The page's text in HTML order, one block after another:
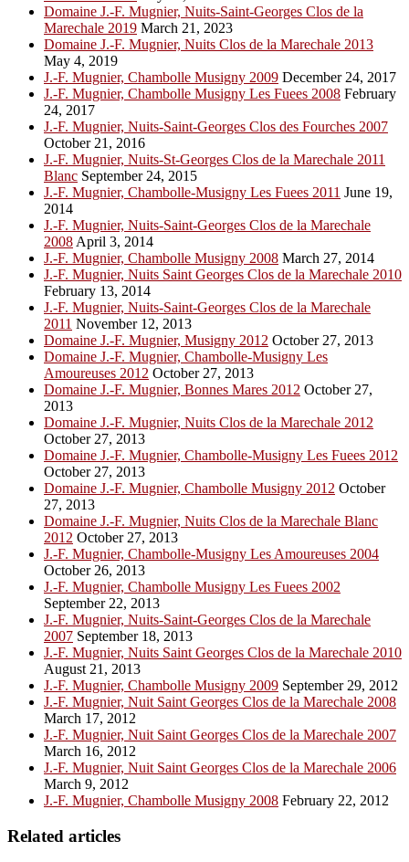
Domaine J.-F. Mugnier, Nuits-Saint-Georges Clos de la
Marechale 2019 March 21, 2023
Domaine J.-F. Mugnier, Nuits Clos de la Marechale 2013
May 4, 2019
J.-F. Mugnier, Chambolle Musigny 2009 December 24, 2017
J.-F. Mugnier, Chambolle Musigny Les Fuees 2008 February
24, 2017
J.-F. Mugnier, Nuits-Saint-Georges Clos des Fourches 2007
October 21, 2016
J.-F. Mugnier, Nuits-St-Georges Clos de la Marechale 2011
Blanc September 24, 2015
J.-F. Mugnier, Chambolle-Musigny Les Fuees 2011 June 19,
2014
J.-F. Mugnier, Nuits-Saint-Georges Clos de la Marechale
2008 April 3, 2014
J.-F. Mugnier, Chambolle Musigny 2008 March 27, 2014
J.-F. Mugnier, Nuits Saint Georges Clos de la Marechale 2010
February 13, 2014
J.-F. Mugnier, Nuits-Saint-Georges Clos de la Marechale
2011 November 12, 2013
Domaine J.-F. Mugnier, Musigny 2012 October 27, 2013
Domaine J.-F. Mugnier, Chambolle-Musigny Les
Amoureuses 2012 October 27, 2013
Domaine J.-F. Mugnier, Bonnes Mares 2012 October 27,
2013
Domaine J.-F. Mugnier, Nuits Clos de la Marechale 2012
October 27, 2013
Domaine J.-F. Mugnier, Chambolle-Musigny Les Fuees 2012
October 27, 2013
Domaine J.-F. Mugnier, Chambolle Musigny 2012 October
27, 2013
Domaine J.-F. Mugnier, Nuits Clos de la Marechale Blanc
2012 October 27, 2013
J.-F. Mugnier, Chambolle-Musigny Les Amoureuses 2004
October 26, 2013
J.-F. Mugnier, Chambolle Musigny Les Fuees 2002
September 22, 2013
J.-F. Mugnier, Nuits-Saint-Georges Clos de la Marechale
2007 September 18, 2013
J.-F. Mugnier, Nuits Saint Georges Clos de la Marechale 2010
August 21, 2013
J.-F. Mugnier, Chambolle Musigny 2009 September 29, 2012
J.-F. Mugnier, Nuit Saint Georges Clos de la Marechale 2008
March 17, 2012
J.-F. Mugnier, Nuit Saint Georges Clos de la Marechale 2007
March 16, 2012
J.-F. Mugnier, Nuit Saint Georges Clos de la Marechale 2006
March 9, 2012
J.-F. Mugnier, Chambolle Musigny 2008 February 22, 2012
Related articles